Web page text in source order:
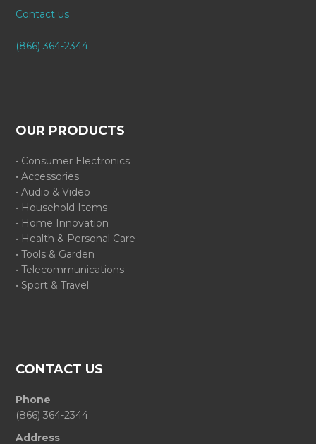
Contact us
(866) 364-2344
OUR PRODUCTS
• Consumer Electronics
• Accessories
• Audio & Video
• Household Items
• Home Innovation
• Health & Personal Care
• Tools & Garden
• Telecommunications
• Sport & Travel
CONTACT US
Phone
(866) 364-2344
Address